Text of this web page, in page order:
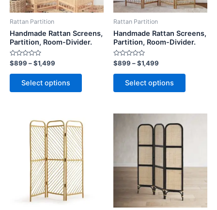
Rattan Partition
Handmade Rattan Screens,
Partition, Room-Divider.
Rated
0
out
$899 –$1,499
Select options
may
on
page
Rattan Partition
Handmade Rattan Screens,
Partition, Room-Divider.
Rated
0
out
$899 –$1,499
Select options
may
on
page
range:
$899
through
$1,499
product
has
multiple
variants.
The
options
may
range:
through
$1,499
variants.
may